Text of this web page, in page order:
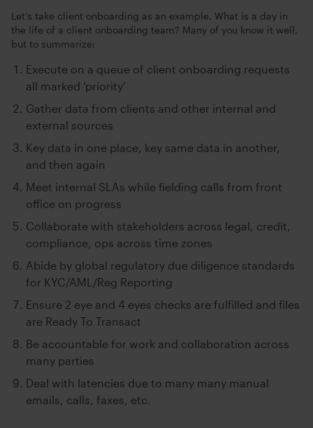
Let’s take client onboarding as an example. What is a day in
the life of a client onboarding team? Many of you know it well,
but to summarize:
Execute on a queue of client onboarding requests
all marked ‘priority’
Gather data from clients and other internal and
external sources
Key data in one place, key same data in another,
and then again
Meet internal SLAs while fielding calls from front
office on progress
Collaborate with stakeholders across legal, credit,
compliance, ops across time zones
Abide by global regulatory due diligence standards
for KYC/AML/Reg Reporting
Ensure 2 eye and 4 eyes checks are fulfilled and files
are Ready To Transact
Be accountable for work and collaboration across
many parties
Deal with latencies due to many many manual
emails, calls, faxes, etc.